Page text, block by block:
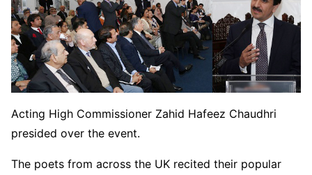
Acting High Commissioner Zahid Hafeez Chaudhri
presided over the event.
The poets from across the UK recited their popular